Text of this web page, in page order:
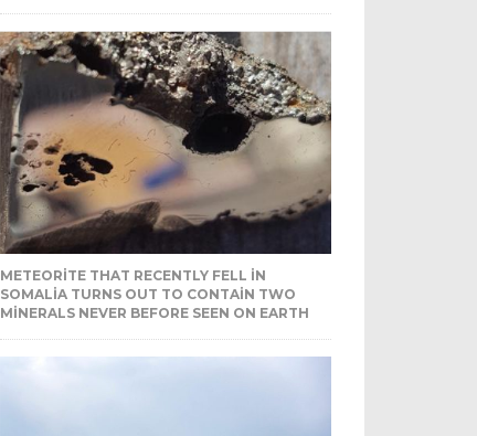
METEORITE THAT RECENTLY FELL IN
SOMALIA TURNS OUT TO CONTAIN TWO
MINERALS NEVER BEFORE SEEN ON EARTH